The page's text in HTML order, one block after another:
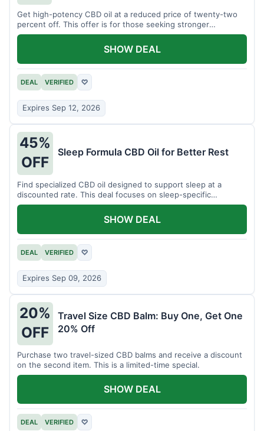
Get high-potency CBD oil at a reduced price of twenty-two
percent off. This offer is for those seeking stronger
formulations.
DEAL VERIFIED ♡
Expires Sep 12, 2026
SHOW DEAL
45%
OFF
Sleep Formula CBD Oil for Better Rest
Find specialized CBD oil designed to support sleep at a
discounted rate. This deal focuses on sleep-specific
products.
DEAL VERIFIED ♡
Expires Sep 09, 2026
SHOW DEAL
20%
OFF
Travel Size CBD Balm: Buy One, Get One
20% Off
Purchase two travel-sized CBD balms and receive a discount
on the second item. This is a limited-time special.
DEAL VERIFIED ♡
SHOW DEAL